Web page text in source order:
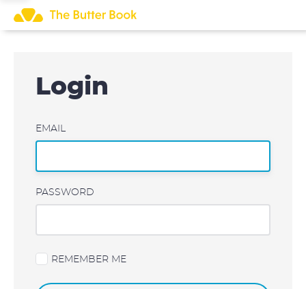
Skip
content
Login
EMAIL
PASSWORD
REMEMBER ME